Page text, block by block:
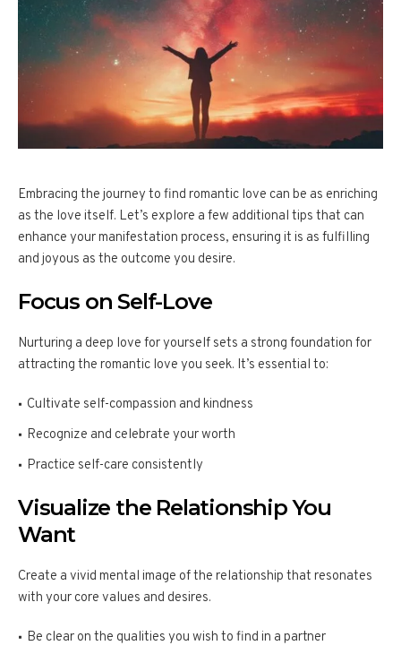
Embracing the journey to find romantic love can be as enriching
as the love itself. Let’s explore a few additional tips that can
enhance your manifestation process, ensuring it is as fulfilling
and joyous as the outcome you desire.
Focus on Self-Love
Nurturing a deep love for yourself sets a strong foundation for
attracting the romantic love you seek. It’s essential to:
Cultivate self-compassion and kindness
Recognize and celebrate your worth
Practice self-care consistently
Visualize the Relationship You
Want
Create a vivid mental image of the relationship that resonates
with your core values and desires.
Be clear on the qualities you wish to find in a partner